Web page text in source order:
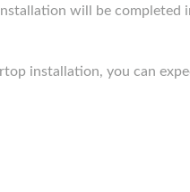
will be completed
installation, you can